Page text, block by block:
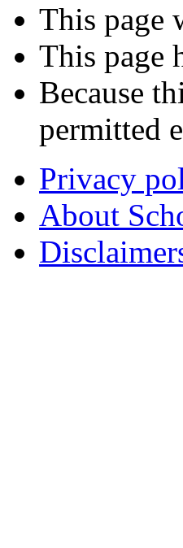
This page
This page
Because
permitted
Privacy
About